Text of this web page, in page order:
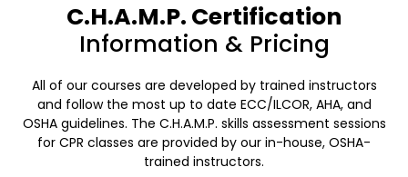
C.H.A.M.P. Certification
Information & Pricing
All of our courses are developed by trained instructors
and follow the most up to date ECC/ILCOR, AHA, and
OSHA guidelines. The C.H.A.M.P. skills assessment sessions
for CPR classes are provided by our in-house, OSHA-
trained instructors.